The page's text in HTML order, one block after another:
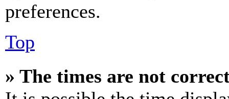
preferences.
Top
» The times are not